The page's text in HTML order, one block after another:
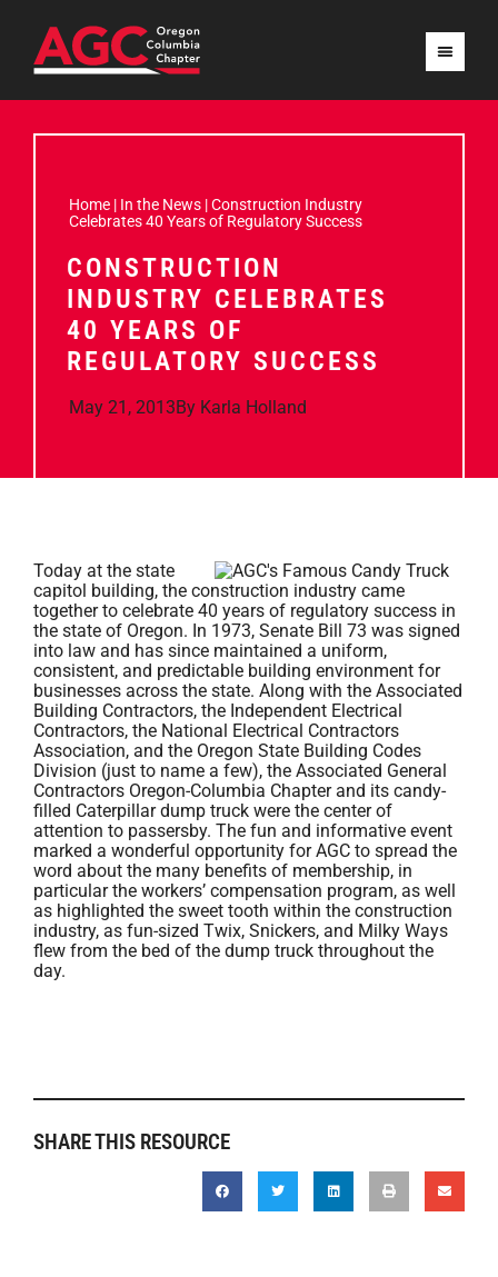
Home | In the News |Construction Industry
Celebrates 40 Years of Regulatory Success
CONSTRUCTION
INDUSTRY CELEBRATES
40 YEARS OF
REGULATORY SUCCESS
May 21, 2013By Karla Holland
Today at the state
capitol building, the construction industry came
together to celebrate 40 years of regulatory success in
the state of Oregon. In 1973, Senate Bill 73 was signed
into law and has since maintained a uniform,
consistent, and predictable building environment for
businesses across the state. Along with the Associated
Building Contractors, the Independent Electrical
Contractors, the National Electrical Contractors
Association, and the Oregon State Building Codes
Division (just to name a few), the Associated General
Contractors Oregon-Columbia Chapter and its candy-
filled Caterpillar dump truck were the center of
attention to passersby. The fun and informative event
marked a wonderful opportunity for AGC to spread the
word about the many benefits of membership, in
particular the workers’ compensation program, as well
as highlighted the sweet tooth within the construction
industry, as fun-sized Twix, Snickers, and Milky Ways
flew from the bed of the dump truck throughout the
day.
SHARE THIS RESOURCE